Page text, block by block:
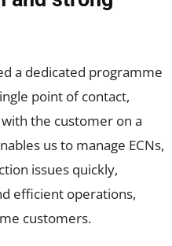
a dedicated programme
point of contact,
the customer on a
us to manage ECNs,
issues quickly,
efficient operations,
customers.